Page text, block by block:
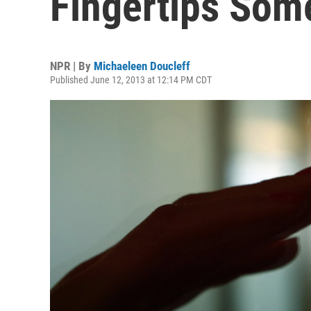
NPR | By Michaeleen Doucleff
Published June 12, 2013 at 12:14 PM CDT